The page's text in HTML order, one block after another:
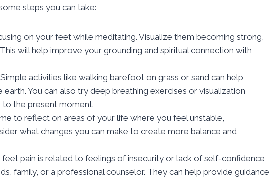
steps you can take:
on your feet while meditating. Visualize them becoming strong,
will help improve your grounding and spiritual connection with
Simple activities like walking barefoot on grass or sand can help
You can also try deep breathing exercises or visualization
to the present moment.
to reflect on areas of your life where you feel unstable,
what changes you can make to create more balance and
feet pain is related to feelings of insecurity or lack of self-confidence,
family, or a professional counselor. They can help provide guidance